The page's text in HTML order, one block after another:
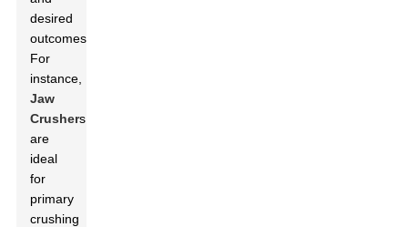
desired
outcomes.
For
instance,
Jaw
Crushers
are
ideal
for
primary
crushing